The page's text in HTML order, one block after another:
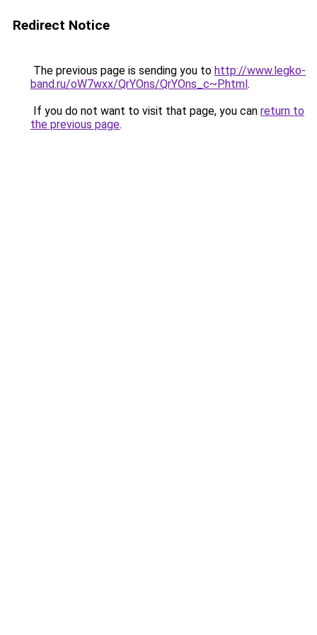
Redirect Notice
The previous page is sending you to http://www.legko-
band.ru/oW7wxx/QrYOns/QrYOns_c~P.html.
If you do not want to visit that page, you can return to
the previous page.